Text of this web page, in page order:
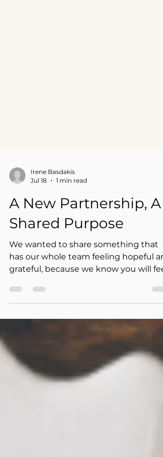
Irene Basdakis
Jul 18
1 min read
A New Partnership, A
Shared Purpose
We wanted to share something that
has our whole team feeling hopeful
been named a recipient of the
Foundation's Breakaway Fund, an
investment in our mission. This is more
than a grant. It is a new partnership
built on shared values, and we could
not be more honored.